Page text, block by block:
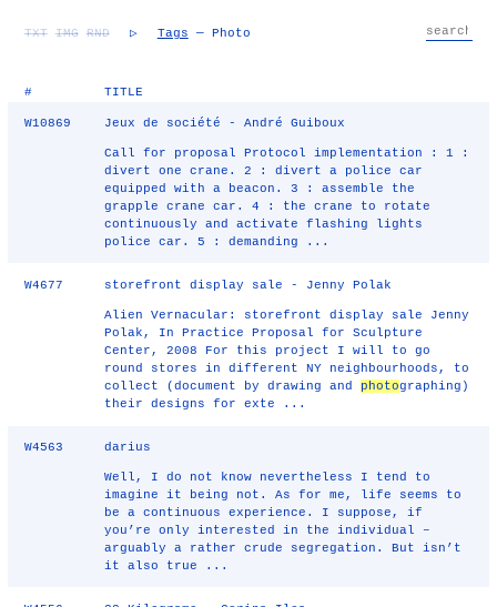
TXT IMG RND ▷ Tags — Photo
# TITLE
W10869 Jeux de société - André Guiboux
Call for proposal Protocol implementation : 1 :
divert one crane. 2 : divert a police car
equipped with a beacon. 3 : assemble the
grapple crane car. 4 : the crane to rotate
continuously and activate flashing lights
police car. 5 : demanding ...
W4677 storefront display sale - Jenny Polak
Alien Vernacular: storefront display sale Jenny
Polak, In Practice Proposal for Sculpture
Center, 2008 For this project I will to go
round stores in different NY neighbourhoods, to
collect (document by drawing and photographing)
their designs for exte ...
W4563 darius
Well, I do not know nevertheless I tend to
imagine it being not. As for me, life seems to
be a continuous experience. I suppose, if
you’re only interested in the individual –
arguably a rather crude segregation. But isn’t
it also true ...